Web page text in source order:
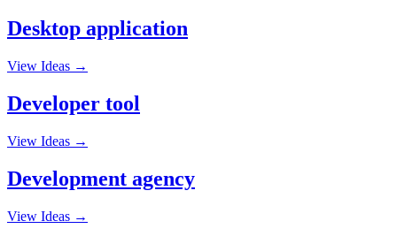
Desktop application
View Ideas →
Developer tool
View Ideas →
Development agency
View Ideas →